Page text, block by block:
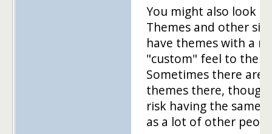
You might also look
Themes and other
have themes with a
"custom" feel to them.
Sometimes there are
themes there, though
risk having the same
as a lot of other